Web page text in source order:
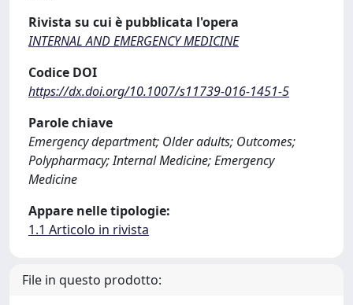
Rivista su cui è pubblicata l'opera
INTERNAL AND EMERGENCY MEDICINE
Codice DOI
https://dx.doi.org/10.1007/s11739-016-1451-5
Parole chiave
Emergency department; Older adults; Outcomes;
Polypharmacy; Internal Medicine; Emergency
Medicine
Appare nelle tipologie:
1.1 Articolo in rivista
File in questo prodotto: